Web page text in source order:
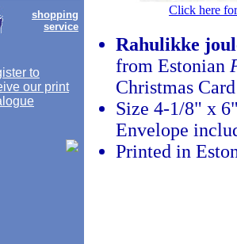
shopping
service
to
our print
Click here
Rahulikke
from Estonian
Christmas Card
Size 4-1/8" x
Envelope
Printed in